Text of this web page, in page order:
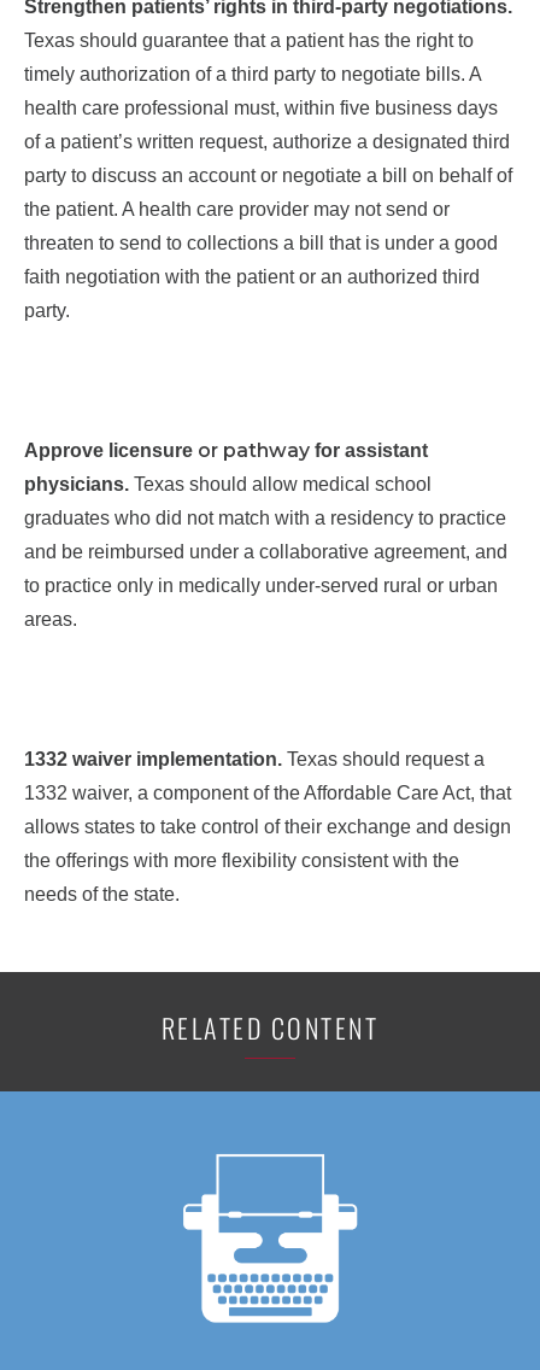
Strengthen patients’ rights in third-party negotiations.
Texas should guarantee that a patient has the right to
timely authorization of a third party to negotiate bills. A
health care professional must, within five business days
of a patient’s written request, authorize a designated third
party to discuss an account or negotiate a bill on behalf of
the patient. A health care provider may not send or
threaten to send to collections a bill that is under a good
faith negotiation with the patient or an authorized third
party.
Approve licensure or pathway for assistant
physicians. Texas should allow medical school
graduates who did not match with a residency to practice
and be reimbursed under a collaborative agreement, and
to practice only in medically under-served rural or urban
areas.
1332 waiver implementation. Texas should request a
1332 waiver, a component of the Affordable Care Act, that
allows states to take control of their exchange and design
the offerings with more flexibility consistent with the
needs of the state.
RELATED CONTENT